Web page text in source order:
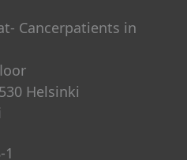
Cancerpatients in
Helsinki
1